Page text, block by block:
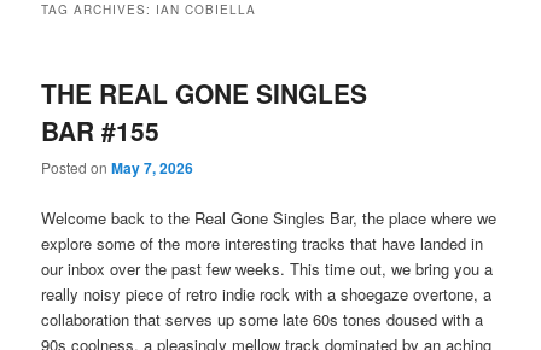
TAG ARCHIVES: IAN COBIELLA
THE REAL GONE SINGLES
BAR #155
Posted onMay 7, 2026
Welcome back to the Real Gone Singles Bar, the place where we
explore some of the more interesting tracks that have landed in
our inbox over the past few weeks. This time out, we bring you a
really noisy piece of retro indie rock with a shoegaze overtone, a
collaboration that serves up some late 60s tones doused with a
90s coolness, a pleasingly mellow track dominated by an aching